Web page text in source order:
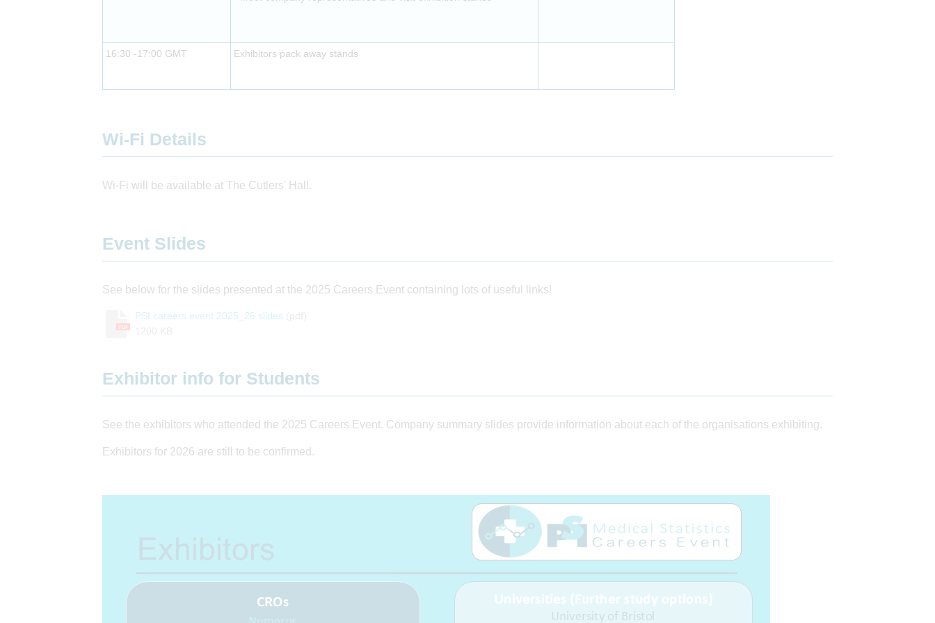
16:30 -17:00 GMT Exhibitors pack away stands
Wi-Fi Details
Wi-Fi will be available at The Cutlers' Hall.
Event Slides
See below for the slides presented at the 2025 Careers Event containing lots of useful links!
PDF
PSI careers event 2025_26 slides
Exhibitor info for Students
See the exhibitors who attended the 2025 Careers Event. Company summary slides provide information about each of the organisations exhibiting.
Exhibitors for 2026 are still to be confirmed.